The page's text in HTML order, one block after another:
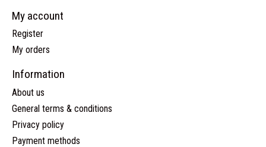
My account
Register
My orders
Information
About us
General terms & conditions
Privacy policy
Payment methods